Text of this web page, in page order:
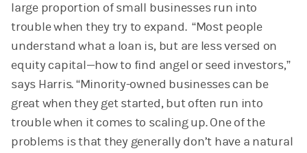
large proportion of small businesses run into
trouble when they try to expand. “Most people
understand what a loan is, but are less versed on
equity capital—how to find angel or seed investors,”
says Harris. “Minority-owned businesses can be
great when they get started, but often run into
trouble when it comes to scaling up. One of the
problems is that they generally don’t have a natural